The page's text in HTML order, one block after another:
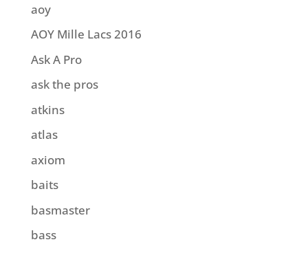
aoy
AOY Mille Lacs 2016
Ask A Pro
ask the pros
atkins
atlas
axiom
baits
basmaster
bass